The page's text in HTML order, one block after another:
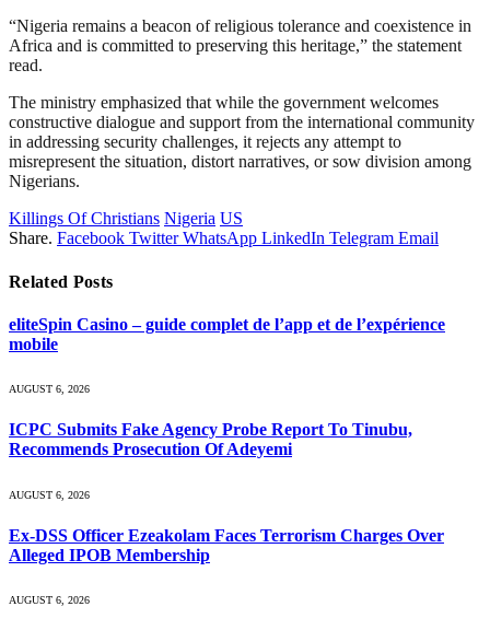
“Nigeria remains a beacon of religious tolerance and coexistence in
Africa and is committed to preserving this heritage,” the statement
read.
The ministry emphasized that while the government welcomes
constructive dialogue and support from the international community
in addressing security challenges, it rejects any attempt to
misrepresent the situation, distort narratives, or sow division among
Nigerians.
Killings Of Christians Nigeria US
Share. Facebook Twitter WhatsApp LinkedIn Telegram Email
Related Posts
eliteSpin Casino – guide complet de l’app et de l’expérience
mobile
AUGUST 6, 2026
ICPC Submits Fake Agency Probe Report To Tinubu,
Recommends Prosecution Of Adeyemi
AUGUST 6, 2026
Ex-DSS Officer Ezeakolam Faces Terrorism Charges Over
Alleged IPOB Membership
AUGUST 6, 2026